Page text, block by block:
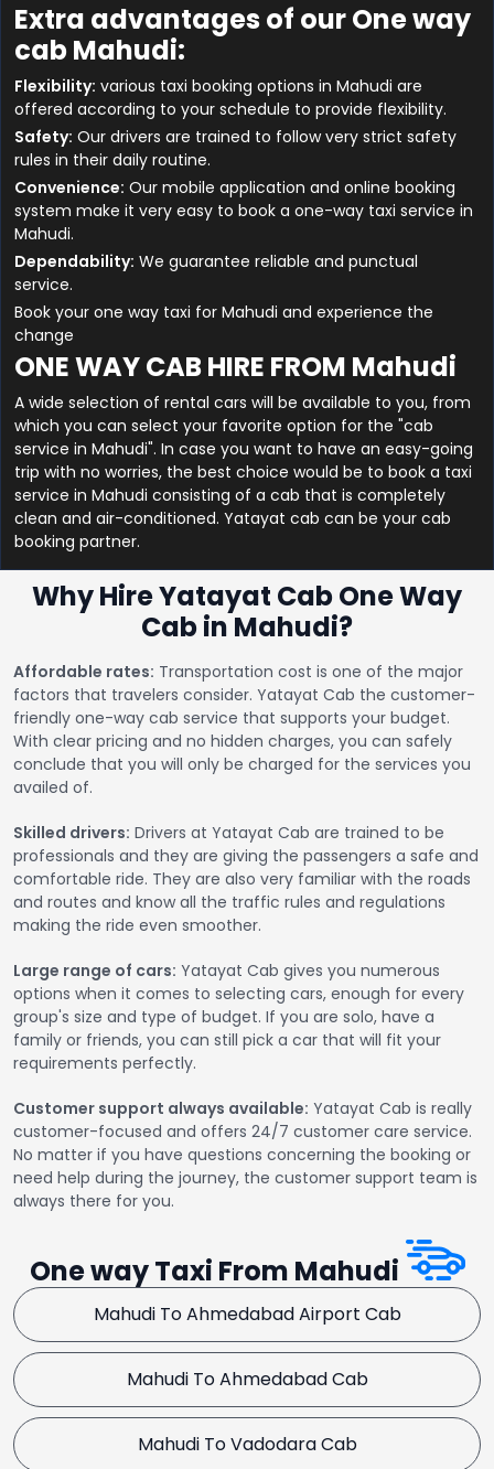
Extra advantages of our One way
cab Mahudi:
Flexibility: various taxi booking options in Mahudi are
offered according to your schedule to provide flexibility.
Safety: Our drivers are trained to follow very strict safety
rules in their daily routine.
Convenience: Our mobile application and online booking
system make it very easy to book a one-way taxi service in
Mahudi.
Dependability: We guarantee reliable and punctual
service.
Book your one way taxi for Mahudi and experience the
change
ONE WAY CAB HIRE FROM Mahudi
A wide selection of rental cars will be available to you, from
which you can select your favorite option for the "cab
service in Mahudi". In case you want to have an easy-going
trip with no worries, the best choice would be to book a taxi
service in Mahudi consisting of a cab that is completely
clean and air-conditioned. Yatayat cab can be your cab
booking partner.
Why Hire Yatayat Cab One Way
Cab in Mahudi?
Affordable rates: Transportation cost is one of the major
factors that travelers consider. Yatayat Cab the customer-
friendly one-way cab service that supports your budget.
With clear pricing and no hidden charges, you can safely
conclude that you will only be charged for the services you
availed of.
Skilled drivers: Drivers at Yatayat Cab are trained to be
professionals and they are giving the passengers a safe and
comfortable ride. They are also very familiar with the roads
and routes and know all the traffic rules and regulations
making the ride even smoother.
Large range of cars: Yatayat Cab gives you numerous
options when it comes to selecting cars, enough for every
group's size and type of budget. If you are solo, have a
family or friends, you can still pick a car that will fit your
requirements perfectly.
Customer support always available: Yatayat Cab is really
customer-focused and offers 24/7 customer care service.
No matter if you have questions concerning the booking or
need help during the journey, the customer support team is
always there for you.
One way Taxi From Mahudi
Mahudi To Ahmedabad Airport Cab
Mahudi To Ahmedabad Cab
Mahudi To Vadodara Cab